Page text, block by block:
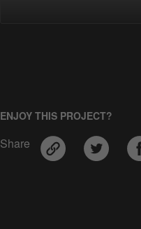
ENJOY THIS PROJECT?
Share